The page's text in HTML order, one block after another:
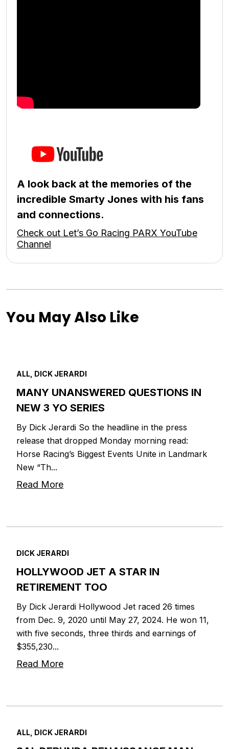
A look back at the memories of the
incredible Smarty Jones with his fans
and connections.
Check out Let’s Go Racing PARX YouTube
Channel
You May Also Like
ALL, DICK JERARDI
MANY UNANSWERED QUESTIONS IN
NEW 3 YO SERIES
By Dick Jerardi So the headline in the press
release that dropped Monday morning read:
Horse Racing’s Biggest Events Unite in Landmark
New “Th...
Read More
DICK JERARDI
HOLLYWOOD JET A STAR IN
RETIREMENT TOO
By Dick Jerardi Hollywood Jet raced 26 times
from Dec. 9, 2020 until May 27, 2024. He won 11,
with five seconds, three thirds and earnings of
$355,230...
Read More
ALL, DICK JERARDI